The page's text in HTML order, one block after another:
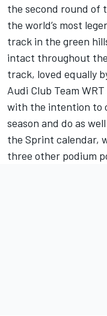
the second round of
the world’s most
track in the green
intact throughout the
track, loved equally
Audi Club Team
with the intention to
season and do as
the Sprint calendar,
three other podium